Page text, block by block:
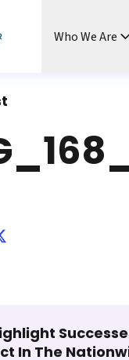
Who We Are
In The